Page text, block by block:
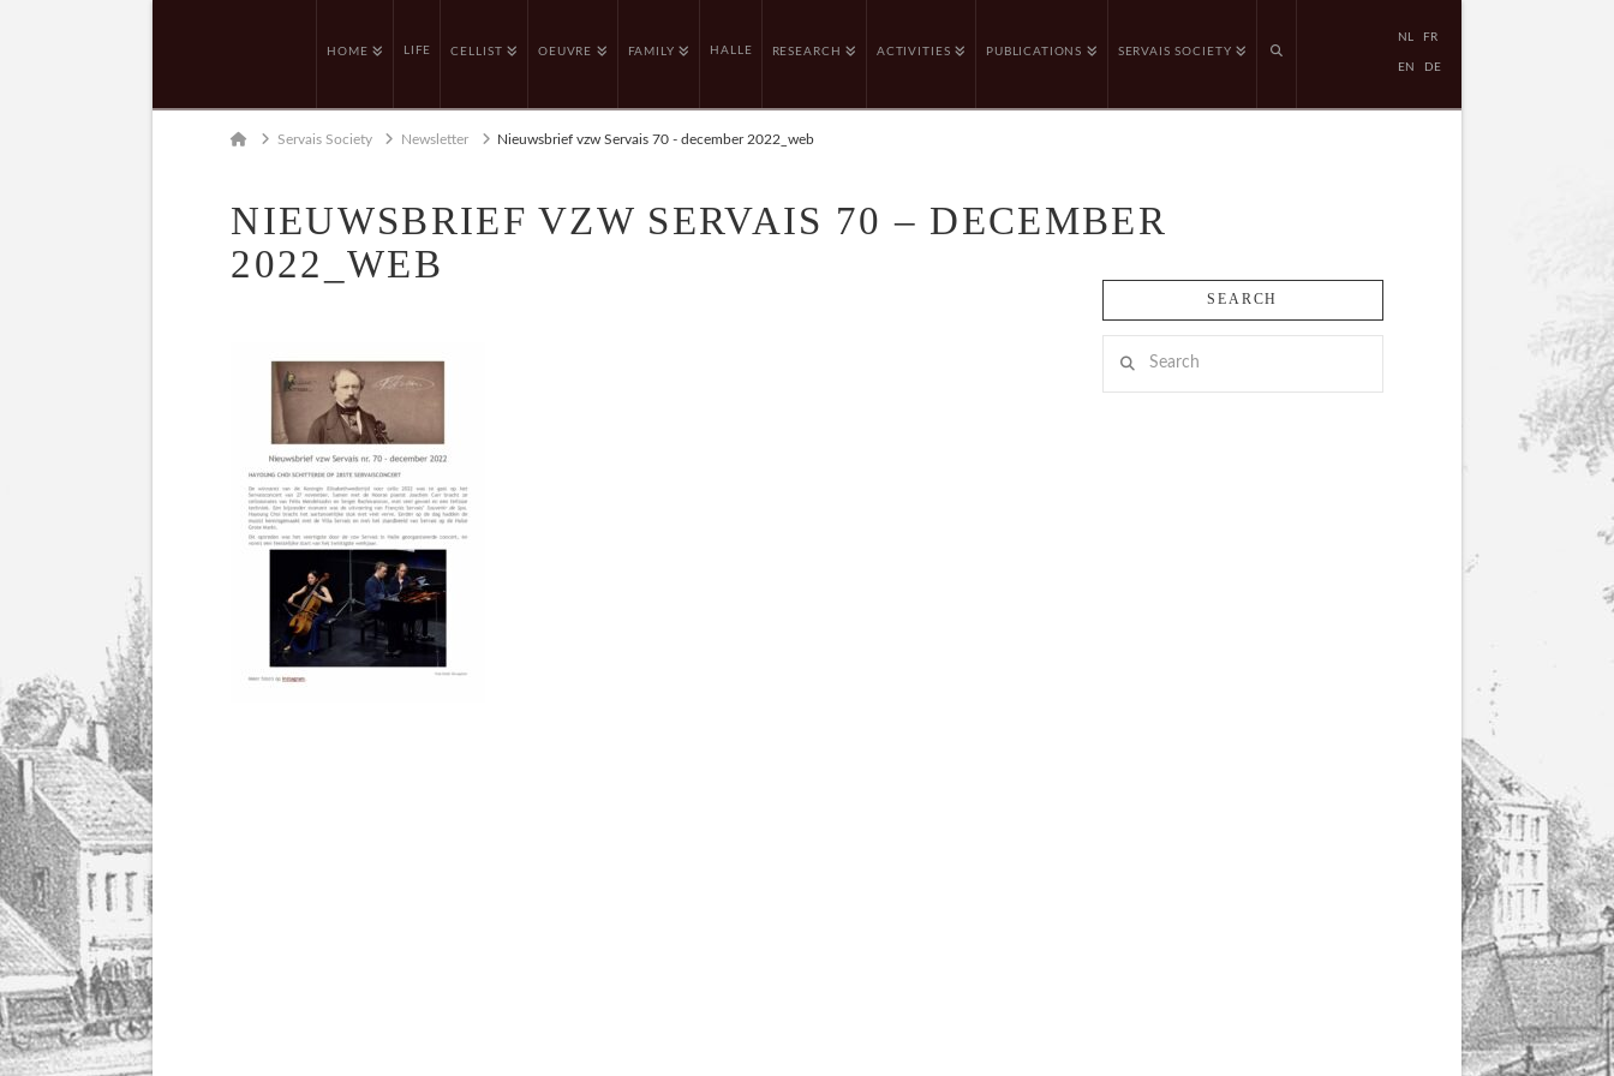
HOME LIFE CELLIST OEUVRE FAMILY HALLE RESEARCH ACTIVITIES PUBLICATIONS SERVAIS SOCIETY
NL FR
EN DE
HomeServais Society Newsletter Nieuwsbrief vzw Servais 70 - december 2022_web
NIEUWSBRIEF VZW SERVAIS 70 – DECEMBER
2022_WEB
SEARCH